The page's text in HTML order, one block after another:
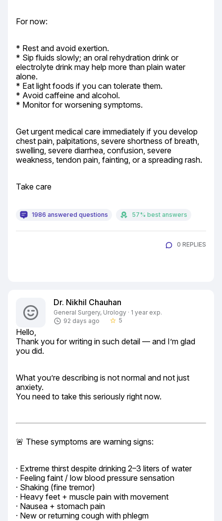
For now:
* Rest and avoid exertion.
* Sip fluids slowly; an oral rehydration drink or
electrolyte drink may help more than plain water
alone.
* Eat light foods if you can tolerate them.
* Avoid caffeine and alcohol.
* Monitor for worsening symptoms.
Get urgent medical care immediately if you develop
chest pain, palpitations, severe shortness of breath,
swelling, severe diarrhea, confusion, severe
weakness, tendon pain, fainting, or a spreading rash.
Take care
1986 answered questions 57% best answers
0 REPLIES
Dr. Nikhil Chauhan
General Surgery, Urology · 1 year exp.
92 days ago
star_border 5
Hello,
Thank you for writing in such detail — and I’m glad
you did.
What you’re describing is not normal and not just
anxiety.
You need to take this seriously right now.
🚨 These symptoms are warning signs:
· Extreme thirst despite drinking 2–3 liters of water
· Feeling faint / low blood pressure sensation
· Shaking (fine tremor)
· Heavy feet + muscle pain with movement
· Nausea + stomach pain
· New or returning cough with phlegm